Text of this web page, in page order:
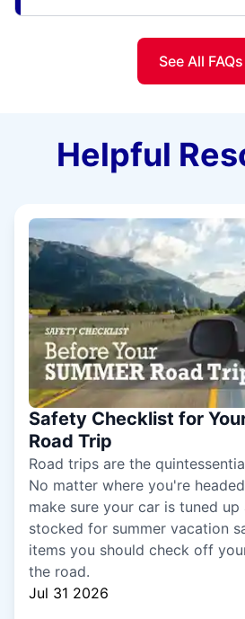
See All FAQs
Helpful
Safety Checklist for
Road Trip
Road trips are the
No matter where you're
make sure your car is tuned
stocked for summer vacation
items you should check off
the road.
Jul 31 2026